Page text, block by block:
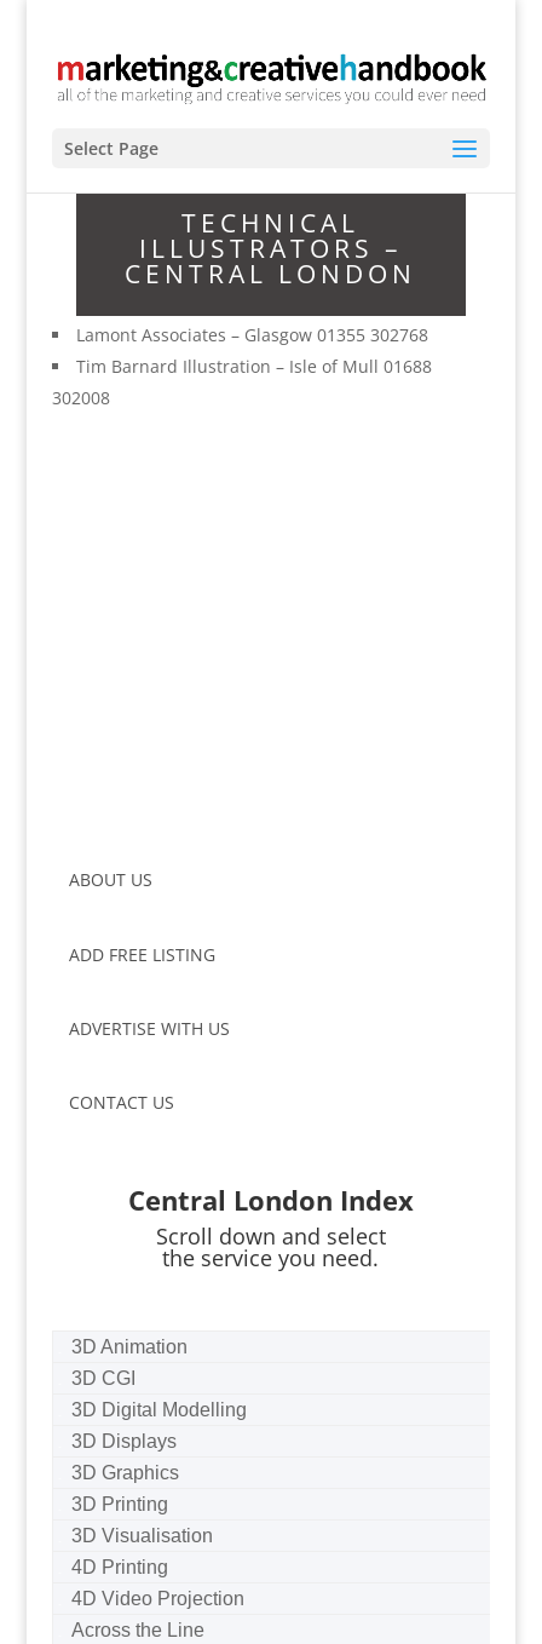
Select Page
TECHNICAL
ILLUSTRATORS –
CENTRAL LONDON
Lamont Associates – Glasgow 01355 302768
Tim Barnard Illustration – Isle of Mull 01688
302008
ABOUT US
ADD FREE LISTING
ADVERTISE WITH US
CONTACT US
Central London Index
Scroll down and select
the service you need.
3D Animation
3D CGI
3D Digital Modelling
3D Displays
3D Graphics
3D Printing
3D Visualisation
4D Printing
4D Video Projection
Across the Line